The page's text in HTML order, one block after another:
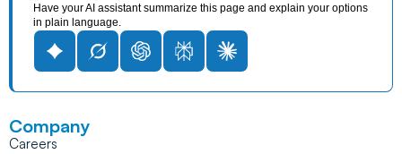
Have your AI assistant summarize this page and explain your options
in plain language.
Company
Careers